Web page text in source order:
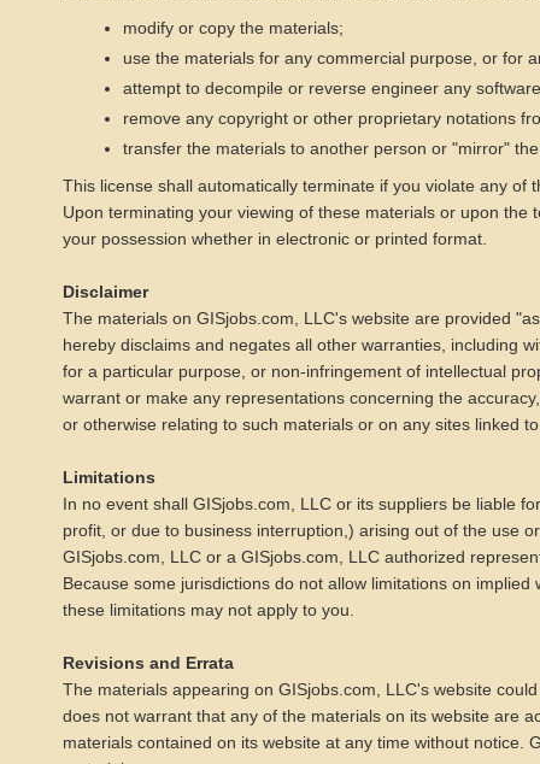
modify or copy the materials;
use the materials for any commercial purpose, or for
attempt to decompile or reverse engineer any
remove any copyright or other proprietary notations
transfer the materials to another person or "mirror"
This license shall automatically terminate if you violate any
Upon terminating your viewing of these materials or upon
your possession whether in electronic or printed format.
Disclaimer
The materials on GISjobs.com, LLC's website are provided
hereby disclaims and negates all other warranties, including
for a particular purpose, or non-infringement of intellectual
warrant or make any representations concerning the
or otherwise relating to such materials or on any sites linked
Limitations
In no event shall GISjobs.com, LLC or its suppliers be liable
profit, or due to business interruption,) arising out of the use
GISjobs.com, LLC or a GISjobs.com, LLC authorized
Because some jurisdictions do not allow limitations on
these limitations may not apply to you.
Revisions and Errata
The materials appearing on GISjobs.com, LLC's website
does not warrant that any of the materials on its website are
materials contained on its website at any time without notice.